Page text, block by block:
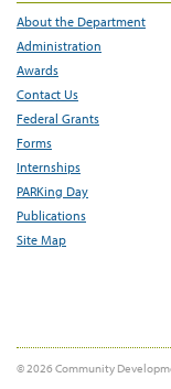
About the Department
Administration
Awards
Contact Us
Federal Grants
Forms
Internships
PARKing Day
Publications
Site Map
© 2026 Community